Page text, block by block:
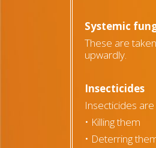
Systemic
These are
upwardly.
Insecticides
Insecticides
• Killing them
• Deterring